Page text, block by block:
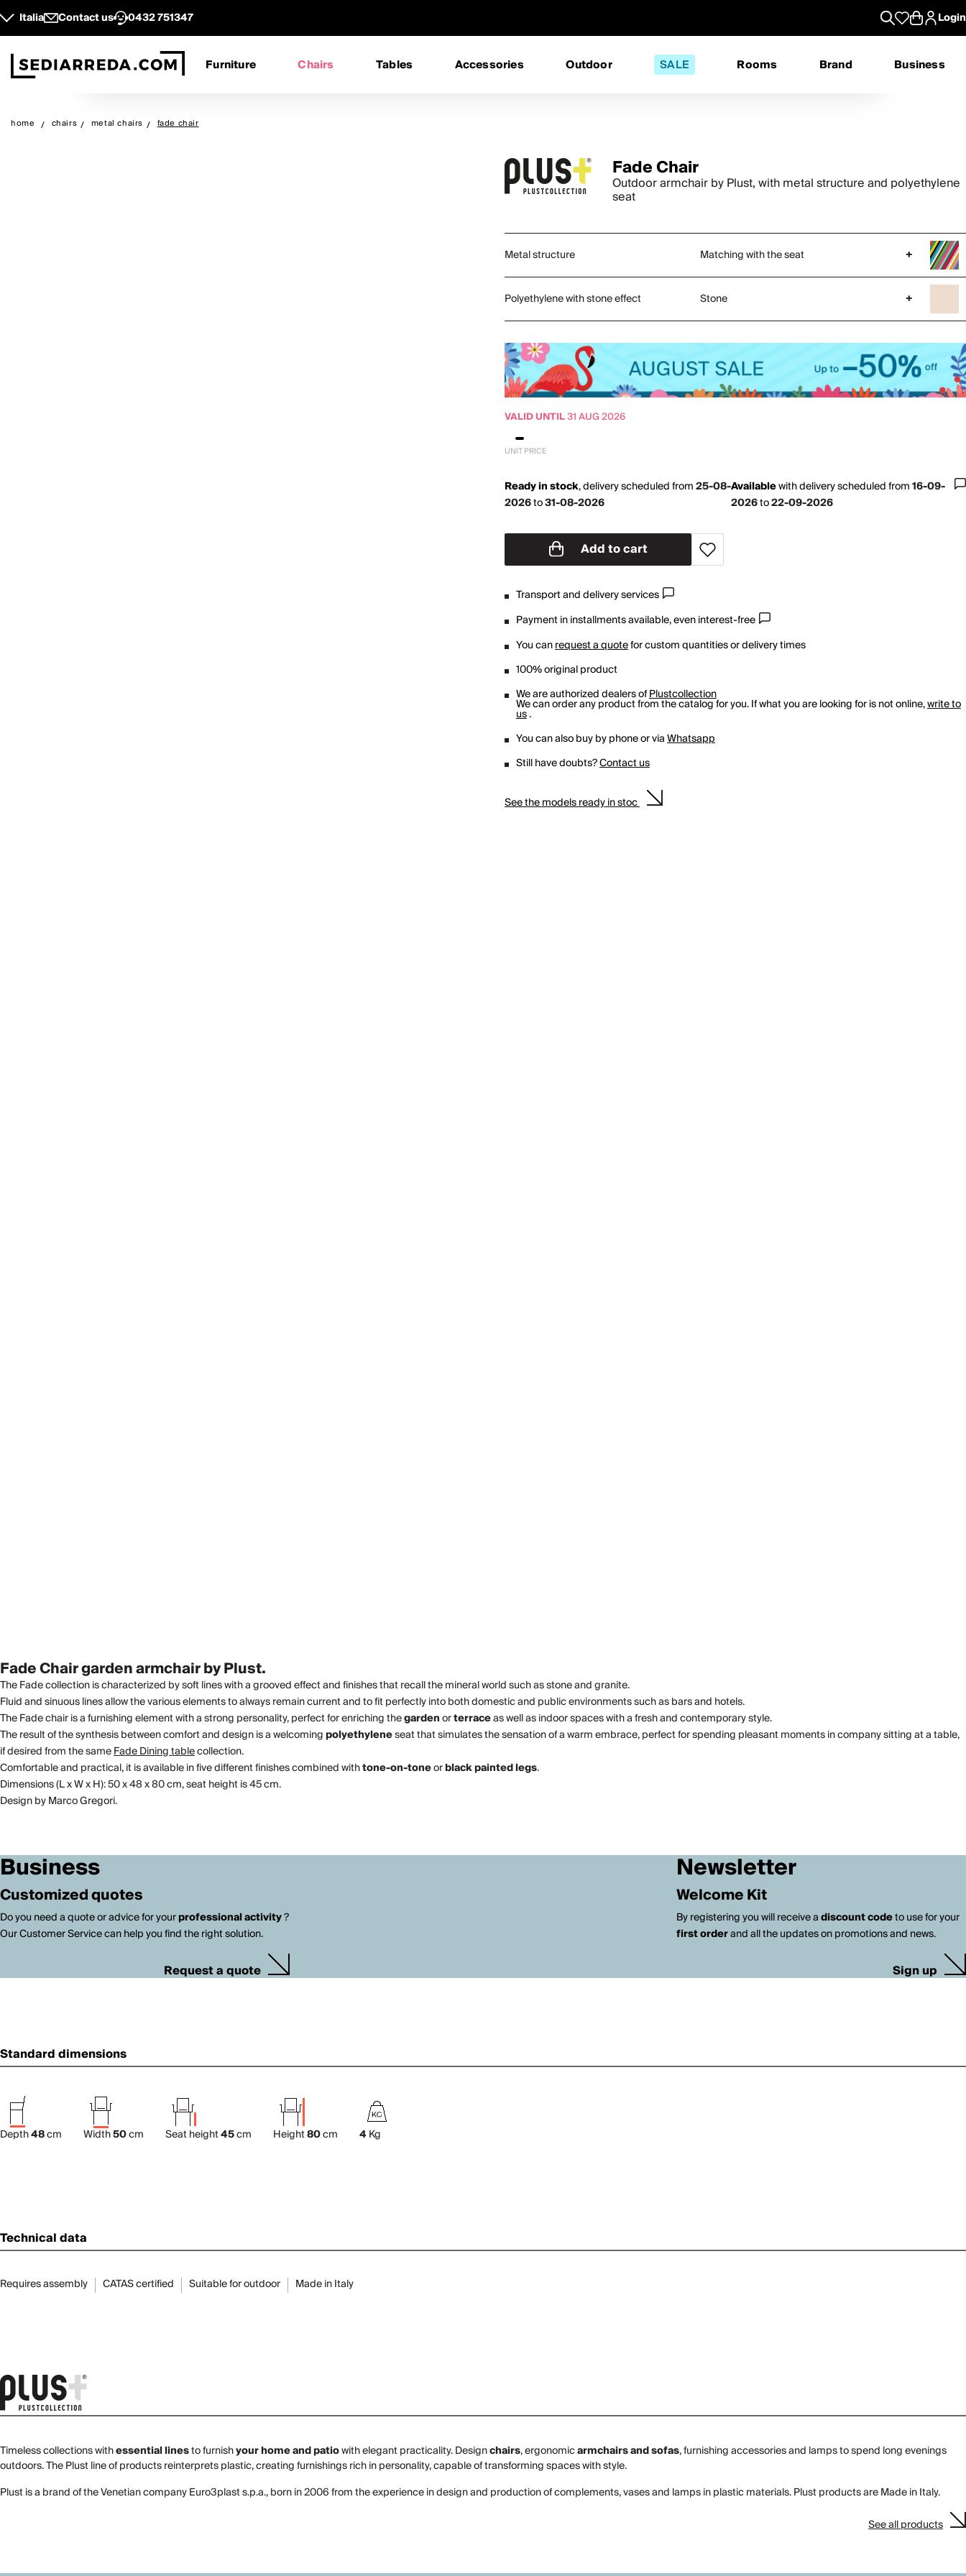
Italia Contact us 0432 751347 Login
Furniture Chairs Tables Accessories Outdoor SALE Rooms Brand Business
home chairs metal chairs fade chair
Fade Chair
Outdoor armchair by Plust, with metal structure and polyethylene
seat
Metal structure Matching with the seat +
Polyethylene with stone effect Stone +
VALID UNTIL31 AUG 2026
UNIT PRICE
Ready in stock,delivery scheduled from25-08-
2026to31-08-2026
Availablewithdelivery scheduled from16-09-
2026to22-09-2026
Add to cart
Transport and delivery services
Payment in installments available, even interest-free
You canrequest a quotefor custom quantities or delivery times
100% original product
We are authorized dealers ofPlustcollection
We can order any product from the catalog for you. If what you are looking for is not online,write to
us.
You can also buy by phone or viaWhatsapp
Still have doubts?Contact us
See the models ready in stoc
Fade Chair garden armchair by Plust.
The Fade collection is characterized by soft lines with a grooved effect and finishes that recall the mineral world such as stone and granite.
Fluid and sinuous lines allow the various elements to always remain current and to fit perfectly into both domestic and public environments such as bars and hotels.
The Fade chair is a furnishing element with a strong personality, perfect for enriching thegardenorterraceas well as indoor spaces with a fresh and contemporary style.
The result of the synthesis between comfort and design is a welcomingpolyethyleneseat that simulates the sensation of a warm embrace, perfect for spending pleasant moments in company sitting at a table,
if desired from the sameFade Dining tablecollection.
Comfortable and practical, it is available in five different finishes combined withtone-on-toneorblack painted legs.
Dimensions (L x W x H): 50 x 48 x 80 cm, seat height is 45 cm.
Design by Marco Gregori.
Business
Customized quotes
Do you need a quote or advice for yourprofessional activity?
Our Customer Service can help you find the right solution.
Request a quote
Newsletter
Welcome Kit
By registering you will receive adiscount codeto use for your
first orderand all the updates on promotions and news.
Sign up
Standard dimensions
Depth48cm Width50cm Seat height45cm Height80cm 4 Kg
Technical data
Requires assembly CATAS certified Suitable for outdoor Made in Italy
Timeless collections withessential linesto furnishyour home and patiowith elegant practicality. Designchairs, ergonomicarmchairs and sofas, furnishing accessories and lamps to spend long evenings
outdoors. The Plust line of products reinterprets plastic, creating furnishings rich in personality, capable of transforming spaces with style.
Plust is a brand of the Venetian company Euro3plast s.p.a., born in 2006 from the experience in design and production of complements, vases and lamps in plastic materials. Plust products are Made in Italy.
See all products